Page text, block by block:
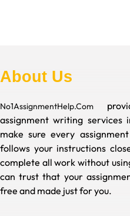
About Us
No1AssignmentHelp.Com
assignment writing services
make sure every
follows your instructions
complete all work without
can trust that your
free and made just for you.